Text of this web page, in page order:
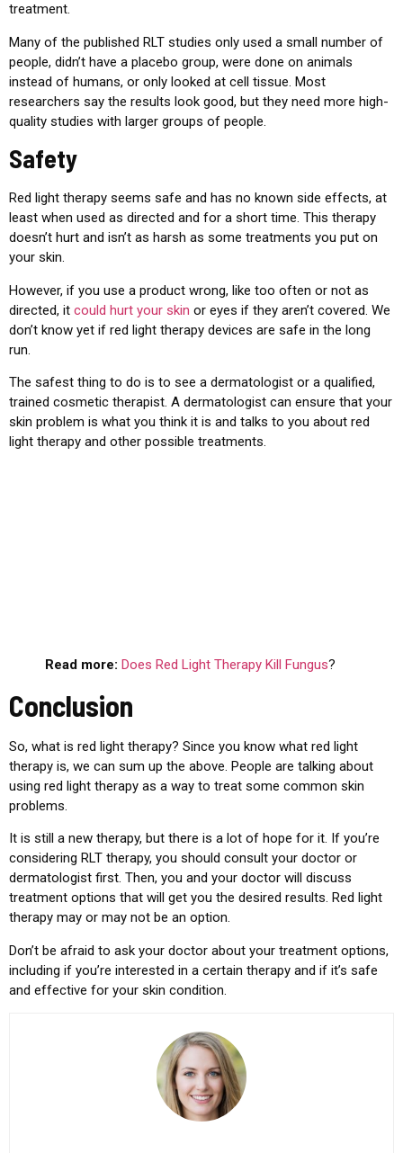
treatment.
Many of the published RLT studies only used a small number of
people, didn’t have a placebo group, were done on animals
instead of humans, or only looked at cell tissue. Most
researchers say the results look good, but they need more high-
quality studies with larger groups of people.
Safety
Red light therapy seems safe and has no known side effects, at
least when used as directed and for a short time. This therapy
doesn’t hurt and isn’t as harsh as some treatments you put on
your skin.
However, if you use a product wrong, like too often or not as
directed, it could hurt your skin or eyes if they aren’t covered. We
don’t know yet if red light therapy devices are safe in the long
run.
The safest thing to do is to see a dermatologist or a qualified,
trained cosmetic therapist. A dermatologist can ensure that your
skin problem is what you think it is and talks to you about red
light therapy and other possible treatments.
Read more: Does Red Light Therapy Kill Fungus?
Conclusion
So, what is red light therapy? Since you know what red light
therapy is, we can sum up the above. People are talking about
using red light therapy as a way to treat some common skin
problems.
It is still a new therapy, but there is a lot of hope for it. If you’re
considering RLT therapy, you should consult your doctor or
dermatologist first. Then, you and your doctor will discuss
treatment options that will get you the desired results. Red light
therapy may or may not be an option.
Don’t be afraid to ask your doctor about your treatment options,
including if you’re interested in a certain therapy and if it’s safe
and effective for your skin condition.